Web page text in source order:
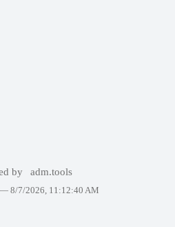
by adm.tools
— 8/7/2026, 11:12:40 AM